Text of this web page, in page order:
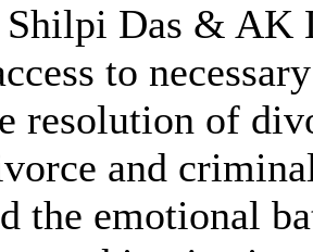
Das & AK
to
resolution of
and
the emotional